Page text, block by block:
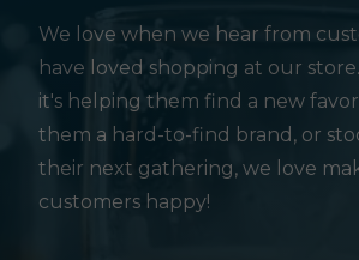
We love when we hear from
have loved shopping at our
it's helping them find a new
them a hard-to-find brand, or
their next gathering, we love
customers happy!